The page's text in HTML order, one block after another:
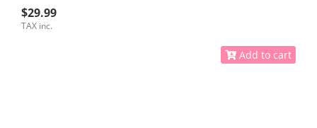
$29.99
TAX inc.
Add to cart